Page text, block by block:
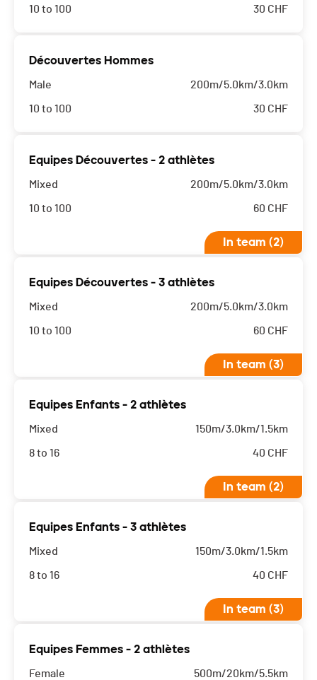
10 to 100 30 CHF
Découvertes Hommes
Male
10 to 100
200m/5.0km/3.0km
30 CHF
Equipes Découvertes - 2 athlètes
Mixed
10 to 100
200m/5.0km/3.0km
60 CHF
In team (2)
Equipes Découvertes - 3 athlètes
Mixed
10 to 100
200m/5.0km/3.0km
60 CHF
In team (3)
Equipes Enfants - 2 athlètes
Mixed
8 to 16
150m/3.0km/1.5km
40 CHF
In team (2)
Equipes Enfants - 3 athlètes
Mixed
8 to 16
150m/3.0km/1.5km
40 CHF
In team (3)
Equipes Femmes - 2 athlètes
Female 500m/20km/5.5km